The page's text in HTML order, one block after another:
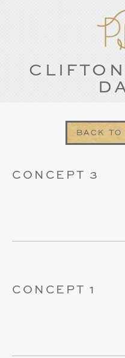
BACK
CONCEPT 3
CONCEPT 1